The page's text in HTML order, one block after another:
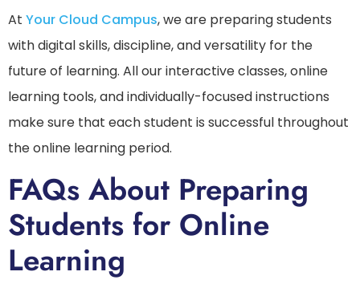
At Your Cloud Campus, we are preparing students
with digital skills, discipline, and versatility for the
future of learning. All our interactive classes, online
learning tools, and individually-focused instructions
make sure that each student is successful throughout
the online learning period.
FAQs About Preparing
Students for Online
Learning